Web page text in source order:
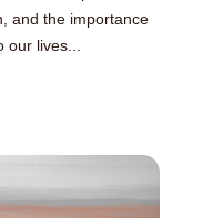
and the importance
lives...